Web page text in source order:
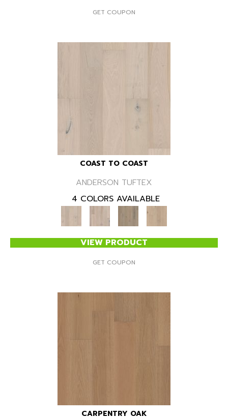
GET COUPON
COAST TO COAST
ANDERSON TUFTEX
4 COLORS AVAILABLE
VIEW PRODUCT
GET COUPON
CARPENTRY OAK